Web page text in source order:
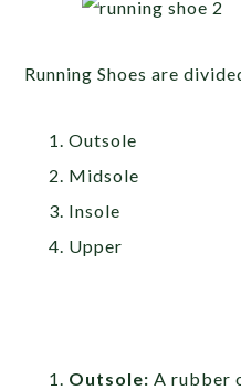
Running Shoes are
Outsole
Midsole
Insole
Upper
Outsole:A rubber